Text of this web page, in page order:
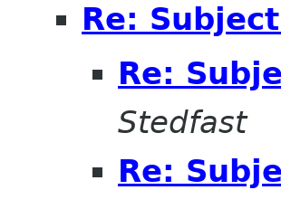
Re:
Re:
Stedfast
Re: